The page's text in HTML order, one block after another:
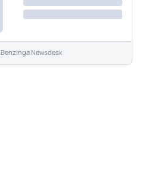
Benzinga Newsdesk